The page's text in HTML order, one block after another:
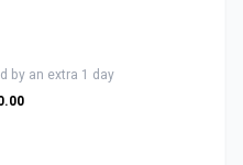
by an extra 1 day